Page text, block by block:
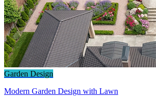
Garden Design
Modern Garden Design with Lawn